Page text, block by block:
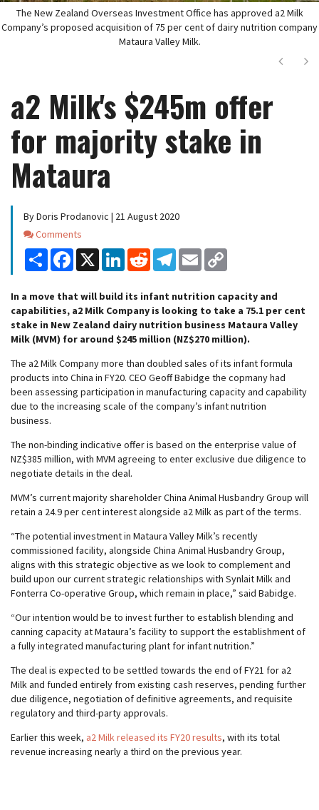
The New Zealand Overseas Investment Office has approved a2 Milk
Company’s proposed acquisition of 75 per cent of dairy nutrition company
Mataura Valley Milk.
Next
a2 Milk's $245m offer
for majority stake in
Mataura
By Doris Prodanovic | 21 August 2020
Comments
Comments
Share Facebook
X LinkedInReddit Telegram
Email
In a move that will build its infant nutrition capacity and
capabilities, a2 Milk Company is looking to take a 75.1 per cent
stake in New Zealand dairy nutrition business Mataura Valley
Milk (MVM) for around $245 million (NZ$270 million).
The a2 Milk Company more than doubled sales of its infant formula
products into China in FY20. CEO Geoff Babidge the copmany had
been assessing participation in manufacturing capacity and capability
due to the increasing scale of the company’s infant nutrition
business.
The non-binding indicative offer is based on the enterprise value of
NZ$385 million, with MVM agreeing to enter exclusive due diligence to
negotiate details in the deal.
MVM’s current majority shareholder China Animal Husbandry Group will
retain a 24.9 per cent interest alongside a2 Milk as part of the terms.
“The potential investment in Mataura Valley Milk’s recently
commissioned facility, alongside China Animal Husbandry Group,
aligns with this strategic objective as we look to complement and
build upon our current strategic relationships with Synlait Milk and
Fonterra Co-operative Group, which remain in place,” said Babidge.
“Our intention would be to invest further to establish blending and
canning capacity at Mataura’s facility to support the establishment of
a fully integrated manufacturing plant for infant nutrition.”
The deal is expected to be settled towards the end of FY21 for a2
Milk and funded entirely from existing cash reserves, pending further
due diligence, negotiation of definitive agreements, and requisite
regulatory and third-party approvals.
Earlier this week, a2 Milk released its FY20 results, with its total
revenue increasing nearly a third on the previous year.